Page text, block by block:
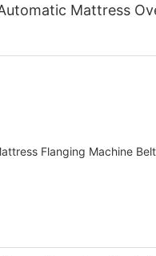
Mattress